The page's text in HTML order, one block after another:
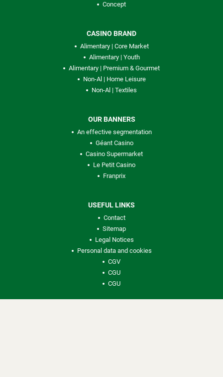
Concept
CASINO BRAND
Alimentary | Core Market
Alimentary | Youth
Alimentary | Premium & Gourmet
Non-Al | Home Leisure
Non-Al | Textiles
OUR BANNERS
An effective segmentation
Géant Casino
Casino Supermarket
Le Petit Casino
Franprix
USEFUL LINKS
Contact
Sitemap
Legal Notices
Personal data and cookies
CGV
CGU
CGU